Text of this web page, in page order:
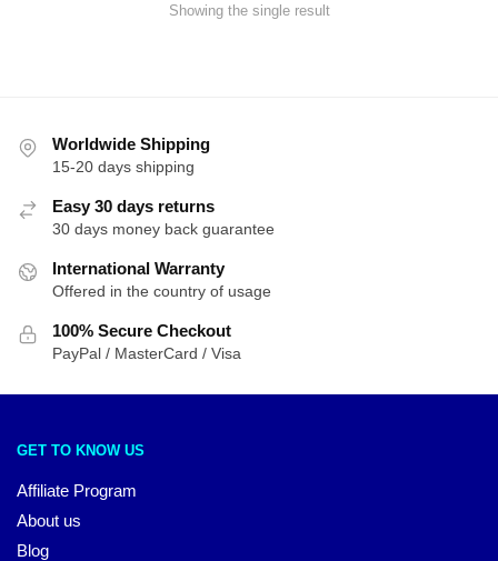
Showing the single result
Worldwide Shipping
15-20 days shipping
Easy 30 days returns
30 days money back guarantee
International Warranty
Offered in the country of usage
100% Secure Checkout
PayPal / MasterCard / Visa
GET TO KNOW US
Affiliate Program
About us
Blog